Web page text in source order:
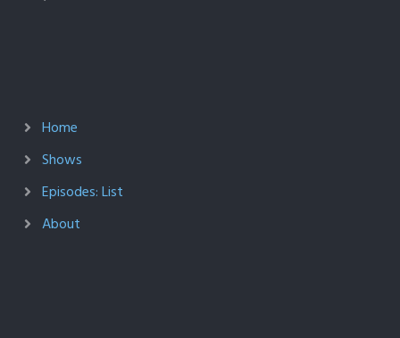
Home
Shows
Episodes: List
About